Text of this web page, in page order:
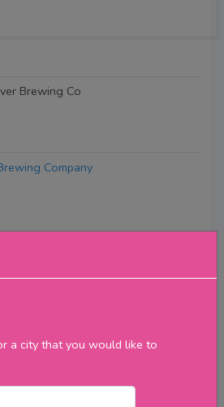
a city that you would like to
Brewing Co
Company